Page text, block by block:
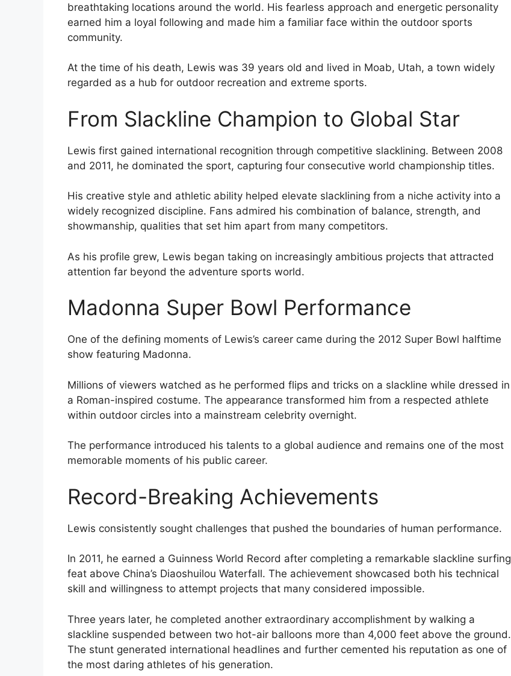
breathtaking locations around the world. His fearless approach and energetic personality
earned him a loyal following and made him a familiar face within the outdoor sports
community.
At the time of his death, Lewis was 39 years old and lived in Moab, Utah, a town widely
regarded as a hub for outdoor recreation and extreme sports.
From Slackline Champion to Global Star
Lewis first gained international recognition through competitive slacklining. Between 2008
and 2011, he dominated the sport, capturing four consecutive world championship titles.
His creative style and athletic ability helped elevate slacklining from a niche activity into a
widely recognized discipline. Fans admired his combination of balance, strength, and
showmanship, qualities that set him apart from many competitors.
As his profile grew, Lewis began taking on increasingly ambitious projects that attracted
attention far beyond the adventure sports world.
Madonna Super Bowl Performance
One of the defining moments of Lewis’s career came during the 2012 Super Bowl halftime
show featuring Madonna.
Millions of viewers watched as he performed flips and tricks on a slackline while dressed in
a Roman-inspired costume. The appearance transformed him from a respected athlete
within outdoor circles into a mainstream celebrity overnight.
The performance introduced his talents to a global audience and remains one of the most
memorable moments of his public career.
Record-Breaking Achievements
Lewis consistently sought challenges that pushed the boundaries of human performance.
In 2011, he earned a Guinness World Record after completing a remarkable slackline surfing
feat above China’s Diaoshuilou Waterfall. The achievement showcased both his technical
skill and willingness to attempt projects that many considered impossible.
Three years later, he completed another extraordinary accomplishment by walking a
slackline suspended between two hot-air balloons more than 4,000 feet above the ground.
The stunt generated international headlines and further cemented his reputation as one of
the most daring athletes of his generation.